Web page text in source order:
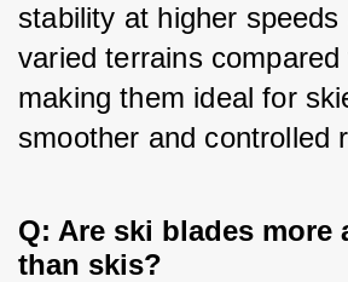
stability at higher speeds
varied terrains
making them ideal for
smoother and controlled
Q: Are ski blades more
than skis?